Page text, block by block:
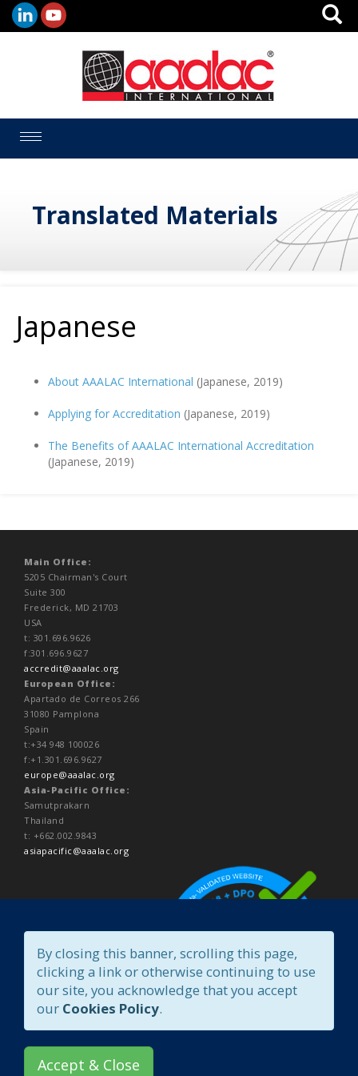
Toggle
navigation
Translated Materials
Japanese
About AAALAC International (Japanese, 2019)
Applying for Accreditation (Japanese, 2019)
The Benefits of AAALAC International Accreditation
(Japanese, 2019)
Main Office:
5205 Chairman's Court
Suite 300
Frederick, MD 21703
USA
t: 301.696.9626
f:301.696.9627
accredit@aaalac.org
European Office:
Apartado de Correos 266
31080 Pamplona
Spain
t:+34 948 100026
f:+1.301.696.9627
europe@aaalac.org
Asia-Pacific Office:
Samutprakarn
Thailand
t: +662.002.9843
asiapacific@aaalac.org
By closing this banner, scrolling this page,
clicking a link or otherwise continuing to use
our site, you acknowledge that you accept
our Cookies Policy.
Accept & Close